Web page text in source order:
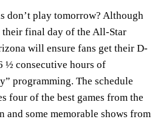
don’t play tomorrow? Although
final day of the All-Star
will ensure fans get their D-
½ consecutive hours of
programming. The schedule
four of the best games from the
and some memorable shows from